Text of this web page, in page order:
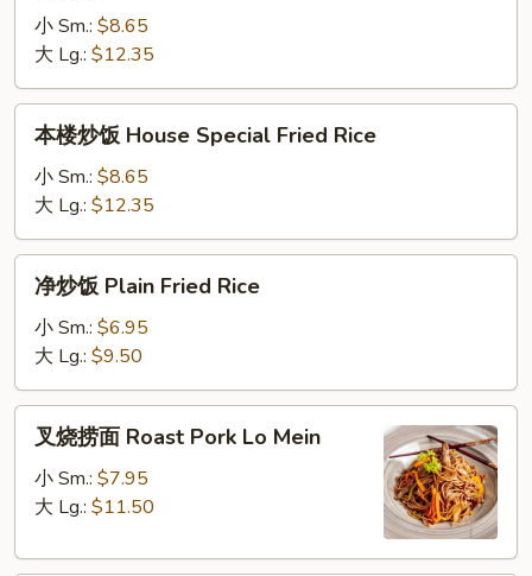
Beef
Fried
Rice
小 Sm.: $8.65
大 Lg.: $12.35
House
Special
Fried
Rice
本楼炒饭 House Special Fried Rice
小 Sm.: $8.65
大 Lg.: $12.35
Plain
Fried
Rice
净炒饭 Plain Fried Rice
小 Sm.: $6.95
大 Lg.: $9.50
Pork
叉烧捞面 Roast Pork Lo Mein
小 Sm.: $7.95
大 Lg.: $11.50